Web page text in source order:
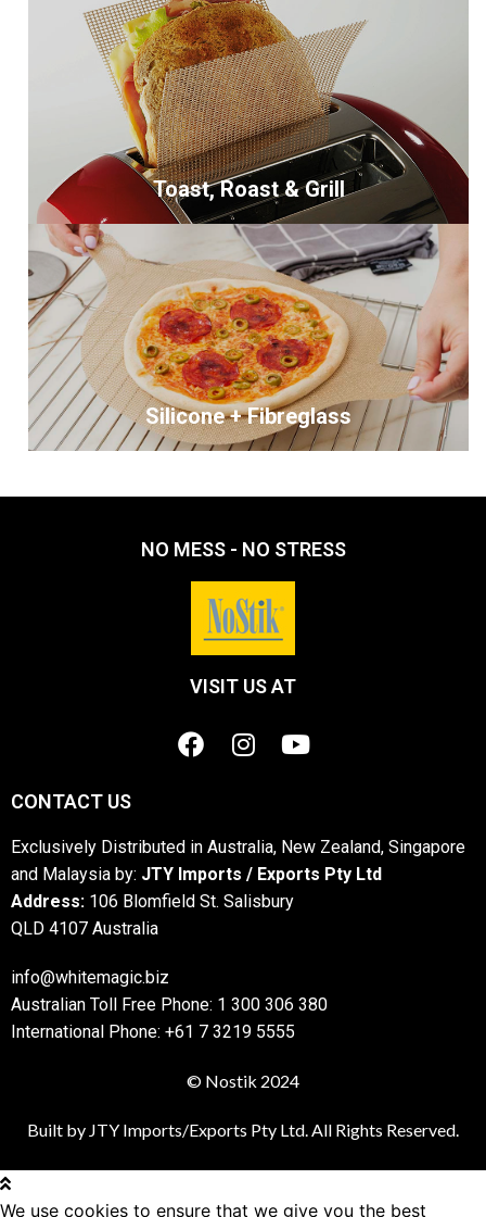
Toast, Roast & Grill
Silicone + Fibreglass
NO MESS - NO STRESS
VISIT US AT
CONTACT US
Exclusively Distributed in Australia, New Zealand, Singapore
and Malaysia by: JTY Imports / Exports Pty Ltd
Address: 106 Blomfield St. Salisbury
QLD 4107 Australia
info@whitemagic.biz
Australian Toll Free Phone: 1 300 306 380
International Phone: +61 7 3219 5555
© Nostik 2024
Built by JTY Imports/Exports Pty Ltd. All Rights Reserved.
We use cookies to ensure that we give you the best